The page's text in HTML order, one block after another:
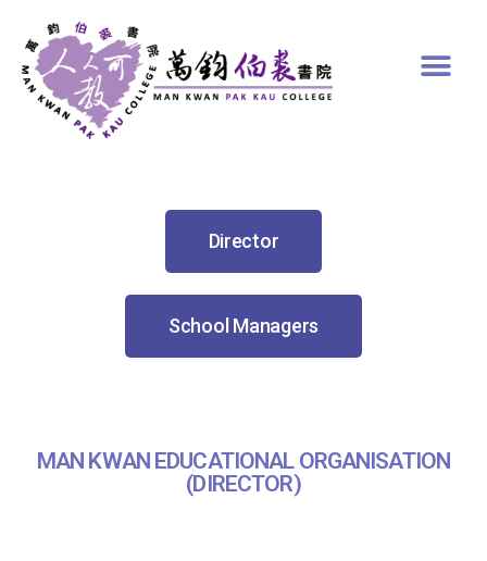
Director
School Managers
MAN KWAN EDUCATIONAL ORGANISATION
(DIRECTOR)